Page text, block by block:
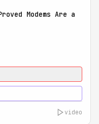
Modems Are a
video